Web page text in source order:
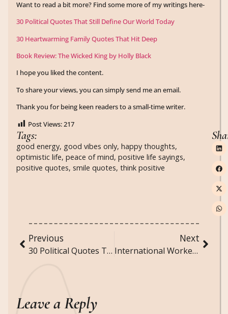
Want to read a bit more? Find some more of my writings here-
30 Political Quotes That Still Define Our World Today
30 Heartwarming Family Quotes That Hit Deep
Book Review: The Wicked King by Holly Black
I hope you liked the content.
To share your views, you can simply send me an email.
Thank you for being keen readers to a small-time writer.
Post Views: 217
Tags:
good energy, good vibes only, happy thoughts,
optimistic life, peace of mind, positive life sayings,
positive quotes, smile quotes, think positive
Previous
30 Political Quotes That Still Define Our World Today
Next
International Workers’ Day (May 1): History, Meaning, and Thoughtful Workers Day Messages
Leave a Reply